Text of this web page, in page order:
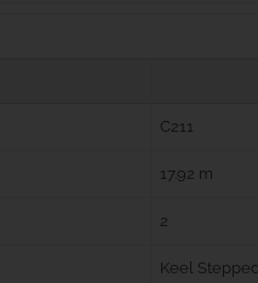
C211
17.92 m
2
Keel Stepped